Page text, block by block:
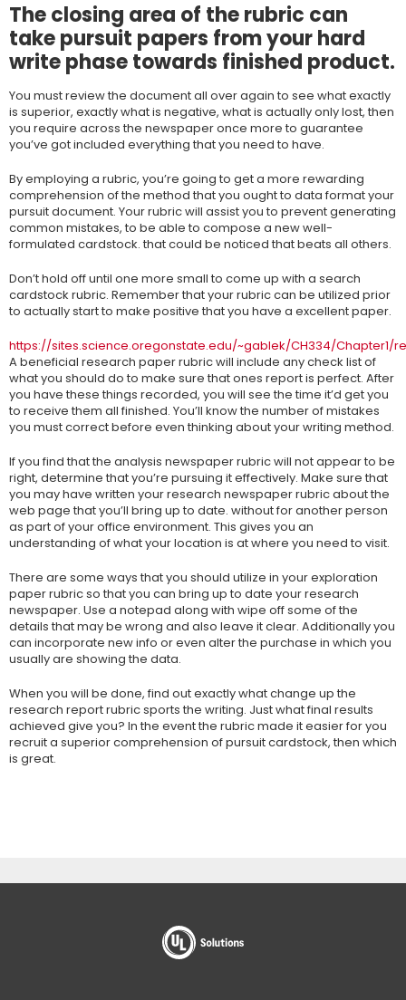
The closing area of the rubric can
take pursuit papers from your hard
write phase towards finished product.
You must review the document all over again to see what exactly
is superior, exactly what is negative, what is actually only lost, then
you require across the newspaper once more to guarantee
you’ve got included everything that you need to have.
By employing a rubric, you’re going to get a more rewarding
comprehension of the method that you ought to data format your
pursuit document. Your rubric will assist you to prevent generating
common mistakes, to be able to compose a new well-
formulated cardstock. that could be noticed that beats all others.
Don’t hold off until one more small to come up with a search
cardstock rubric. Remember that your rubric can be utilized prior
to actually start to make positive that you have a excellent paper.
https://sites.science.oregonstate.edu/~gablek/CH334/Chapter1/
A beneficial research paper rubric will include any check list of
what you should do to make sure that ones report is perfect. After
you have these things recorded, you will see the time it’d get you
to receive them all finished. You’ll know the number of mistakes
you must correct before even thinking about your writing method.
If you find that the analysis newspaper rubric will not appear to be
right, determine that you’re pursuing it effectively. Make sure that
you may have written your research newspaper rubric about the
web page that you’ll bring up to date. without for another person
as part of your office environment. This gives you an
understanding of what your location is at where you need to visit.
There are some ways that you should utilize in your exploration
paper rubric so that you can bring up to date your research
newspaper. Use a notepad along with wipe off some of the
details that may be wrong and also leave it clear. Additionally you
can incorporate new info or even alter the purchase in which you
usually are showing the data.
When you will be done, find out exactly what change up the
research report rubric sports the writing. Just what final results
achieved give you? In the event the rubric made it easier for you
recruit a superior comprehension of pursuit cardstock, then which
is great.